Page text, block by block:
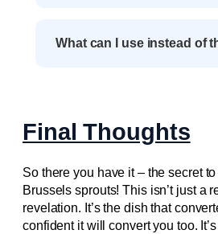
What can I use instead of
Final Thoughts
So there you have it – the secret
Brussels sprouts! This isn’t just a
revelation. It’s the dish that
confident it will convert you too.